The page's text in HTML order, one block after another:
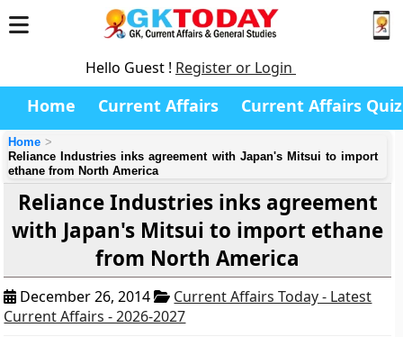
Hello Guest ! Register or Login
Home Current Affairs Current Affairs Quiz
Home
Reliance Industries inks agreement with Japan's Mitsui to import
ethane from North America
Reliance Industries inks agreement
with Japan's Mitsui to import ethane
from North America
December 26, 2014
Current Affairs Today - Latest
Current Affairs - 2026-2027